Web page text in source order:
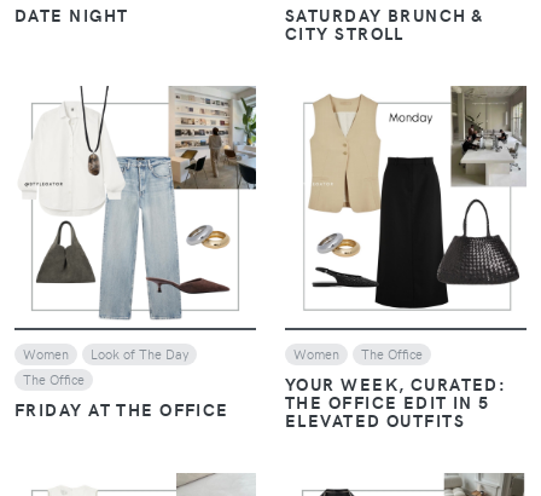
DATE NIGHT SATURDAY BRUNCH &
CITY STROLL
VIEW
Women
Look of The Day
The Office
FRIDAY AT THE OFFICE
VIEW
Women The Office
YOUR WEEK, CURATED:
THE OFFICE EDIT IN 5
ELEVATED OUTFITS